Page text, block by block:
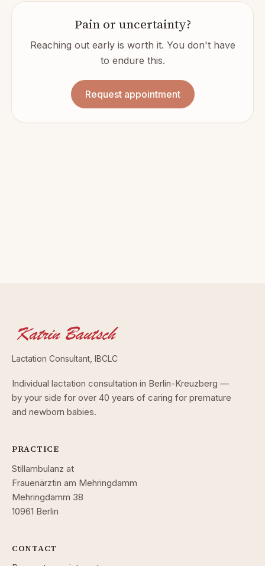
Pain or uncertainty?
Reaching out early is worth it. You don't have
to endure this.
Request appointment
Lactation Consultant, IBCLC
Individual lactation consultation in Berlin-Kreuzberg —
by your side for over 40 years of caring for premature
and newborn babies.
PRACTICE
Stillambulanz at
Frauenärztin am Mehringdamm
Mehringdamm 38
10961 Berlin
CONTACT